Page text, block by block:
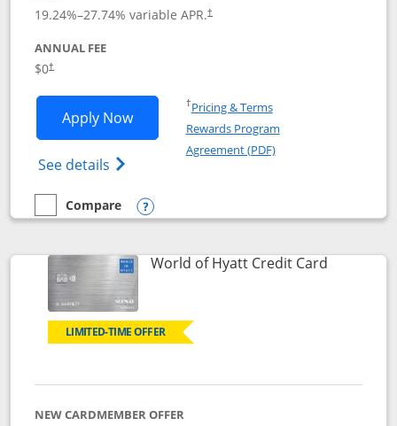
19.24%–27.74% variable APR.†
ANNUAL FEE
$0†
Apply NowOpens IHG One Rewards Traveler
See details Opens IHG One Rewards Traveler Credit
†Pricing & TermsOpens in a new window
Rewards Program
Agreement (PDF)Opens in a new
empty checkbox
Compare
Compare the IHG One Rewards Traveler
Opens compare popup dialog
World of Hyatt Credit CardLinks to
LIMITED-TIME OFFER
NEW CARDMEMBER OFFER